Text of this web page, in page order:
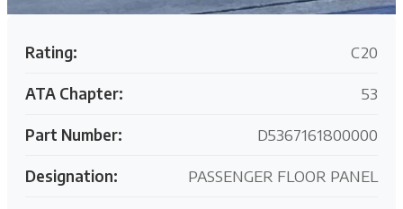
Rating: C20
ATA Chapter: 53
Part Number: D5367161800000
Designation: PASSENGER FLOOR PANEL